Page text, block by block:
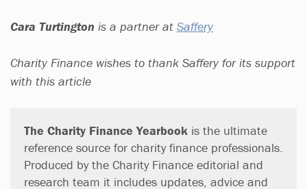
Cara Turtington is a partner at Saffery
Charity Finance wishes to thank Saffery for its support
with this article
The Charity Finance Yearbook is the ultimate
reference source for charity finance professionals.
Produced by the Charity Finance editorial and
research team it includes updates, advice and